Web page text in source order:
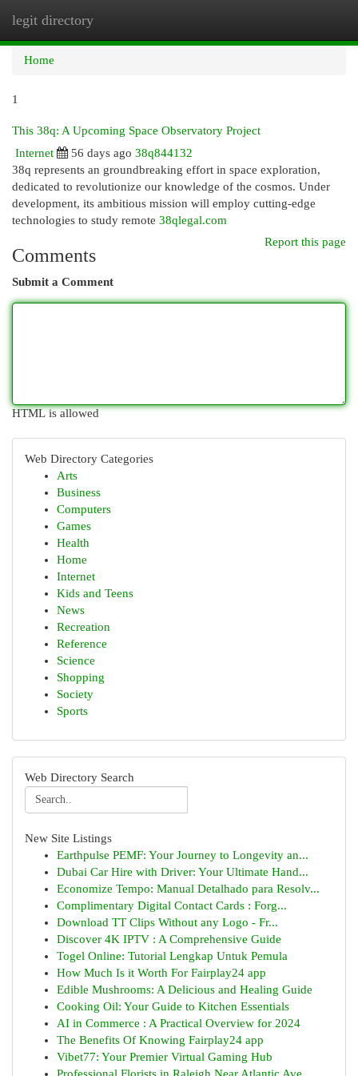
legit directory
Home
1
This 38q: A Upcoming Space Observatory Project
Internet
56 days ago 38q844132
38q represents an groundbreaking effort in space exploration,
dedicated to revolutionize our knowledge of the cosmos. Under
development, its ambitious mission will employ cutting-edge
technologies to study remote 38qlegal.com
Report this page
Comments
Submit a Comment
HTML is allowed
Web Directory Categories
Arts
Business
Computers
Games
Health
Home
Internet
Kids and Teens
News
Recreation
Reference
Science
Shopping
Society
Sports
Web Directory Search
New Site Listings
Earthpulse PEMF: Your Journey to Longevity an...
Dubai Car Hire with Driver: Your Ultimate Hand...
Economize Tempo: Manual Detalhado para Resolv...
Complimentary Digital Contact Cards : Forg...
Download TT Clips Without any Logo - Fr...
Discover 4K IPTV : A Comprehensive Guide
Togel Online: Tutorial Lengkap Untuk Pemula
How Much Is it Worth For Fairplay24 app
Edible Mushrooms: A Delicious and Healing Guide
Cooking Oil: Your Guide to Kitchen Essentials
AI in Commerce : A Practical Overview for 2024
The Benefits Of Knowing Fairplay24 app
Vibet77: Your Premier Virtual Gaming Hub